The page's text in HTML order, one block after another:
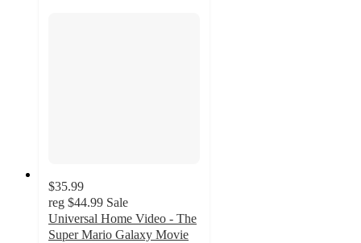
$35.99
reg $44.99 Sale
Universal Home Video - The
Super Mario Galaxy Movie